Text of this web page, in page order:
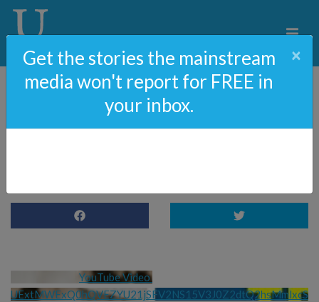
The Truth Behind
YouTube Video
UExtMWExQ0hQVEZYU21jSFV2NS15V3J0Z2dtQ2hsMmlxcS
Get the stories the mainstream
media won't report for FREE in
your inbox.
×